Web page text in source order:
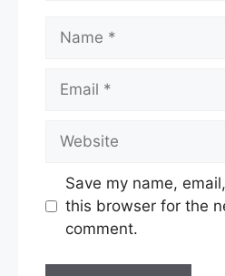
Name
Email
Website
Save my name,
this browser for the
comment.